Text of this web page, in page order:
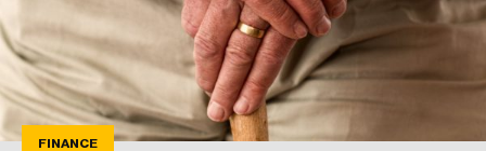
FINANCE